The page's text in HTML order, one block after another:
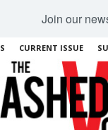
Join our
CURRENT ISSUE